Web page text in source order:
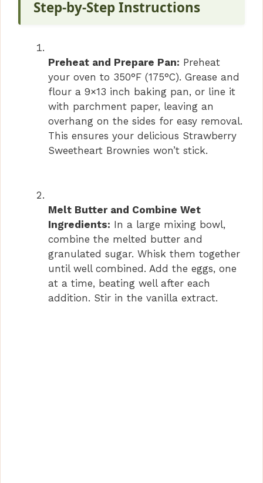
Step-by-Step Instructions
Preheat and Prepare Pan: Preheat
your oven to 350°F (175°C). Grease and
flour a 9×13 inch baking pan, or line it
with parchment paper, leaving an
overhang on the sides for easy removal.
This ensures your delicious Strawberry
Sweetheart Brownies won’t stick.
Melt Butter and Combine Wet
Ingredients: In a large mixing bowl,
combine the melted butter and
granulated sugar. Whisk them together
until well combined. Add the eggs, one
at a time, beating well after each
addition. Stir in the vanilla extract.